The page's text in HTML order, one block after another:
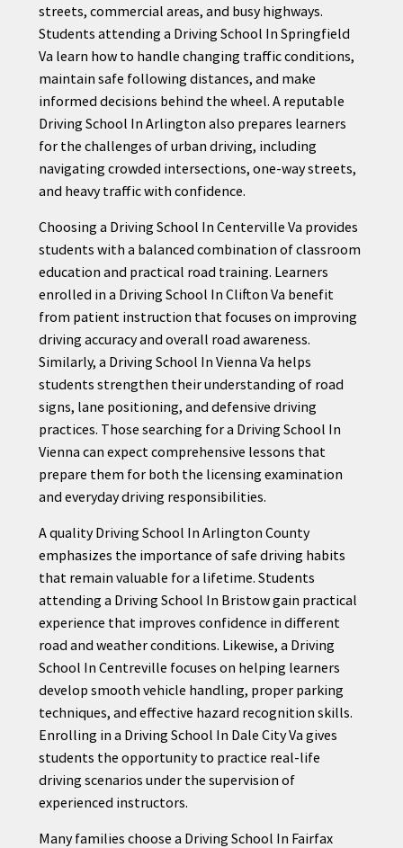
streets, commercial areas, and busy highways.
Students attending a Driving School In Springfield
Va learn how to handle changing traffic conditions,
maintain safe following distances, and make
informed decisions behind the wheel. A reputable
Driving School In Arlington also prepares learners
for the challenges of urban driving, including
navigating crowded intersections, one-way streets,
and heavy traffic with confidence.
Choosing a Driving School In Centerville Va provides
students with a balanced combination of classroom
education and practical road training. Learners
enrolled in a Driving School In Clifton Va benefit
from patient instruction that focuses on improving
driving accuracy and overall road awareness.
Similarly, a Driving School In Vienna Va helps
students strengthen their understanding of road
signs, lane positioning, and defensive driving
practices. Those searching for a Driving School In
Vienna can expect comprehensive lessons that
prepare them for both the licensing examination
and everyday driving responsibilities.
A quality Driving School In Arlington County
emphasizes the importance of safe driving habits
that remain valuable for a lifetime. Students
attending a Driving School In Bristow gain practical
experience that improves confidence in different
road and weather conditions. Likewise, a Driving
School In Centreville focuses on helping learners
develop smooth vehicle handling, proper parking
techniques, and effective hazard recognition skills.
Enrolling in a Driving School In Dale City Va gives
students the opportunity to practice real-life
driving scenarios under the supervision of
experienced instructors.
Many families choose a Driving School In Fairfax